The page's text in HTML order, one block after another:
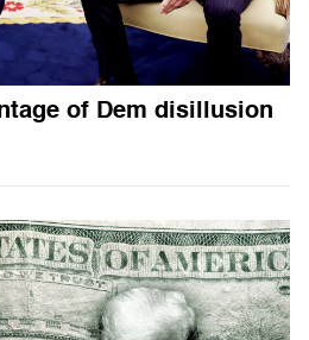
of Dem disillusion